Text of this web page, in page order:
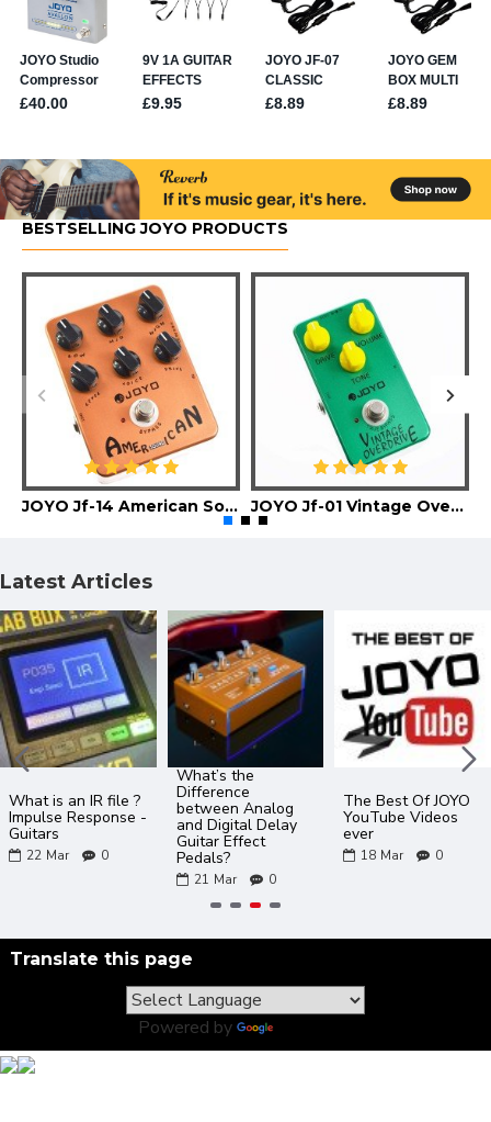
BESTSELLING JOYO PRODUCTS
JOYO Jf-14 American Sound Guitar Effect Pedal JOYO Jf-01 Vintage Overdrive Guitar Effect Pedal
Latest Articles
What is an IR file ?
Impulse Response -
Guitars
22 Mar 0
What’s the
Difference
between Analog
and Digital Delay
Guitar Effect
Pedals?
21 Mar 0
The Best Of JOYO
YouTube Videos
ever
18 Mar 0
Translate this page
Powered by